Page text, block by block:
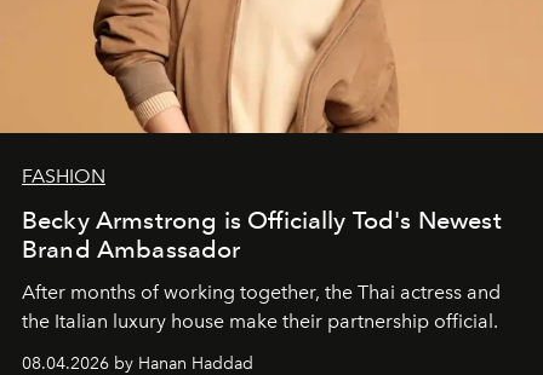
FASHION
Becky Armstrong is Officially Tod's Newest
Brand Ambassador
After months of working together, the Thai actress and
the Italian luxury house make their partnership official.
08.04.2026 by Hanan Haddad